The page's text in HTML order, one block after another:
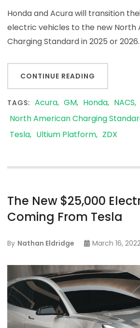
Honda and Acura will transition
electric vehicles to the new North
Charging Standard in 2025 or 2026.
CONTINUE READING
TAGS: Acura GM Honda
NACS
North American Charging
Tesla
Ultium Platform ZDX
The New $25,000
Coming From Tesla
By Nathan Eldridge March 16,